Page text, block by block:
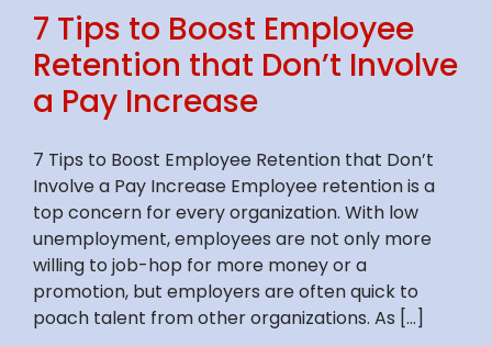
7 Tips to Boost Employee
Retention that Don’t Involve
a Pay Increase
7 Tips to Boost Employee Retention that Don’t
Involve a Pay Increase Employee retention is a
top concern for every organization. With low
unemployment, employees are not only more
willing to job-hop for more money or a
promotion, but employers are often quick to
poach talent from other organizations. As [...]